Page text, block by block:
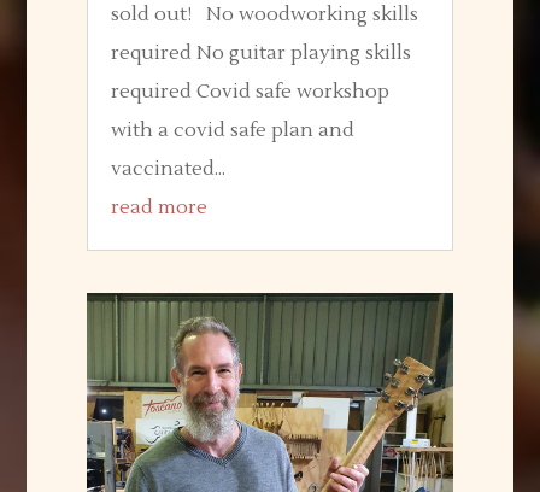
sold out! No woodworking skills
required No guitar playing skills
required Covid safe workshop
with a covid safe plan and
vaccinated...
read more